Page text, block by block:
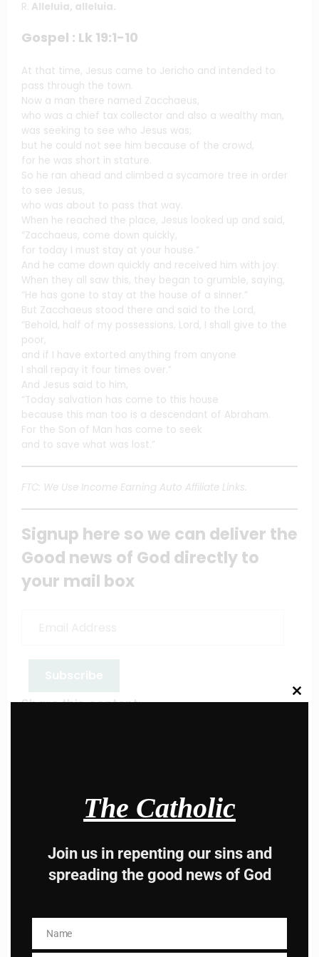
R. Alleluia, alleluia.
Gospel : Lk 19:1-10
At that time, Jesus came to Jericho and intended to
pass through the town.
Now a man there named Zacchaeus,
who was a chief tax collector and also a wealthy man,
was seeking to see who Jesus was;
but he could not see him because of the crowd,
for he was short in stature.
So he ran ahead and climbed a sycamore tree in order
to see Jesus,
who was about to pass that way.
When he reached the place, Jesus looked up and said,
“Zacchaeus, come down quickly,
for today I must stay at your house.”
And he came down quickly and received him with joy.
When they all saw this, they began to grumble, saying,
“He has gone to stay at the house of a sinner.”
But Zacchaeus stood there and said to the Lord,
“Behold, half of my possessions, Lord, I shall give to the
poor,
and if I have extorted anything from anyone
I shall repay it four times over.”
And Jesus said to him,
“Today salvation has come to this house
because this man too is a descendant of Abraham.
For the Son of Man has come to seek
and to save what was lost.”
FTC: We Use Income Earning Auto Affiliate Links.
Signup here so we can deliver the
Good news of God directly to
your mail box
Share this content:
Hey, Stop taking
advice from the dark
side , there is better
way to lead good life .
this
The Catholic
Join us in repenting our sins and
spreading the good news of God
NameName